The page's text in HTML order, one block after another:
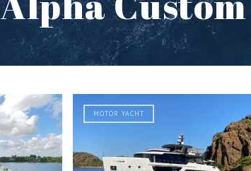
MOTOR YACHT